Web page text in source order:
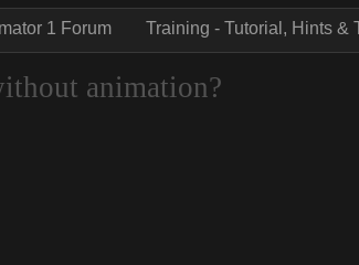
1 Forum Training - Tutorial, Hints &
animation?